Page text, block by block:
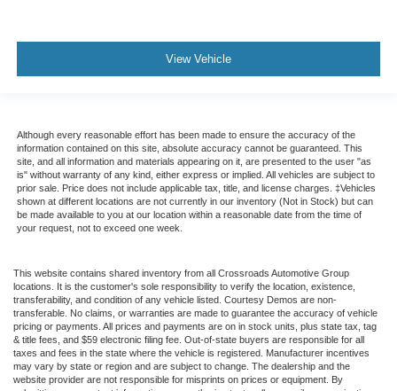
View Vehicle
Although every reasonable effort has been made to ensure the accuracy of the
information contained on this site, absolute accuracy cannot be guaranteed. This
site, and all information and materials appearing on it, are presented to the user "as
is" without warranty of any kind, either express or implied. All vehicles are subject to
prior sale. Price does not include applicable tax, title, and license charges. ‡Vehicles
shown at different locations are not currently in our inventory (Not in Stock) but can
be made available to you at our location within a reasonable date from the time of
your request, not to exceed one week.
This website contains shared inventory from all Crossroads Automotive Group
locations. It is the customer's sole responsibility to verify the location, existence,
transferability, and condition of any vehicle listed. Courtesy Demos are non-
transferable. No claims, or warranties are made to guarantee the accuracy of vehicle
pricing or payments. All prices and payments are on in stock units, plus state tax, tag
& title fees, and $59 electronic filing fee. Out-of-state buyers are responsible for all
taxes and fees in the state where the vehicle is registered. Manufacturer incentives
may vary by state or region and are subject to change. The dealership and the
website provider are not responsible for misprints on prices or equipment. By